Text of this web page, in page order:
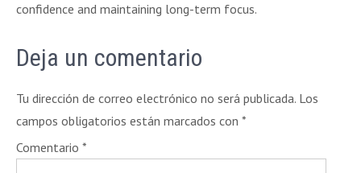
confidence and maintaining long-term focus.
Deja un comentario
Tu dirección de correo electrónico no será publicada. Los
campos obligatorios están marcados con *
Comentario *